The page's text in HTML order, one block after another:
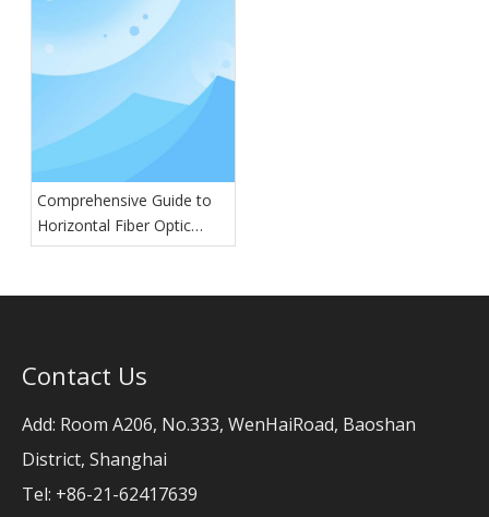
Comprehensive Guide to
Horizontal Fiber Optic
Splice Closures: Types,
Contact Us
Add: Room A206, No.333, WenHaiRoad, Baoshan
District, Shanghai
Tel: +86-21-62417639